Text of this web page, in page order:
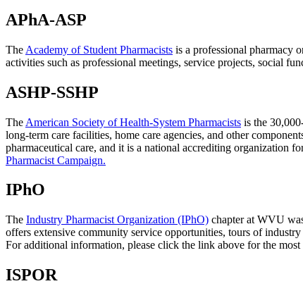
APhA-ASP
The Academy of Student Pharmacists is a professional pharmacy
activities such as professional meetings, service projects, social
ASHP-SSHP
The American Society of Health-System Pharmacists is the
long-term care facilities, home care agencies, and other
pharmaceutical care, and it is a national accrediting organization
Pharmacist Campaign.
IPhO
The Industry Pharmacist Organization (IPhO) chapter at WVU
offers extensive community service opportunities, tours of
For additional information, please click the link above for the
ISPOR